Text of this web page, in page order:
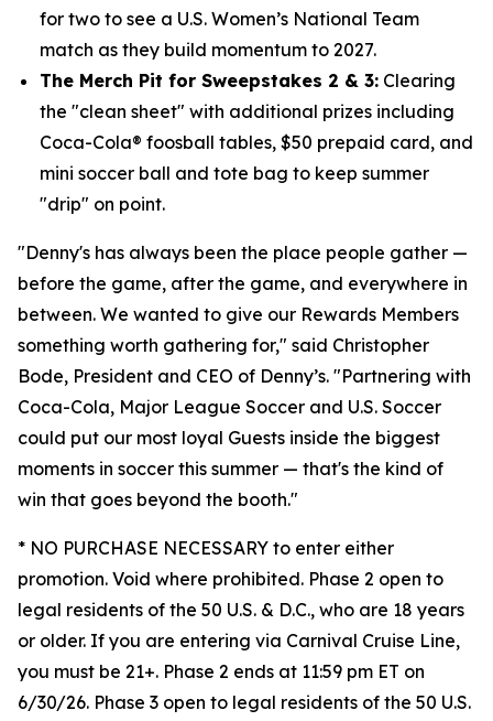
for two to see a U.S. Women’s National Team
match as they build momentum to 2027.
The Merch Pit for Sweepstakes 2 & 3: Clearing
the "clean sheet" with additional prizes including
Coca-Cola® foosball tables, $50 prepaid card, and
mini soccer ball and tote bag to keep summer
"drip" on point.
"Denny's has always been the place people gather —
before the game, after the game, and everywhere in
between. We wanted to give our Rewards Members
something worth gathering for," said Christopher
Bode, President and CEO of Denny’s. "Partnering with
Coca-Cola, Major League Soccer and U.S. Soccer
could put our most loyal Guests inside the biggest
moments in soccer this summer — that's the kind of
win that goes beyond the booth."
* NO PURCHASE NECESSARY to enter either
promotion. Void where prohibited. Phase 2 open to
legal residents of the 50 U.S. & D.C., who are 18 years
or older. If you are entering via Carnival Cruise Line,
you must be 21+. Phase 2 ends at 11:59 pm ET on
6/30/26. Phase 3 open to legal residents of the 50 U.S.